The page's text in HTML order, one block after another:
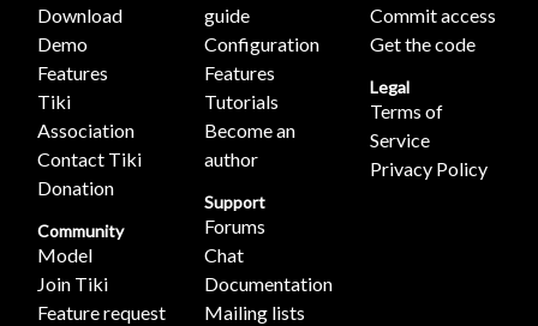
Download
Demo
Features
Tiki
Association
Contact Tiki
Donation
Community
Model
Join Tiki
Feature request
guide
Configuration
Features
Tutorials
Become an
author
Support
Forums
Chat
Documentation
Mailing lists
Commit access
Get the code
Legal
Terms of
Service
Privacy Policy